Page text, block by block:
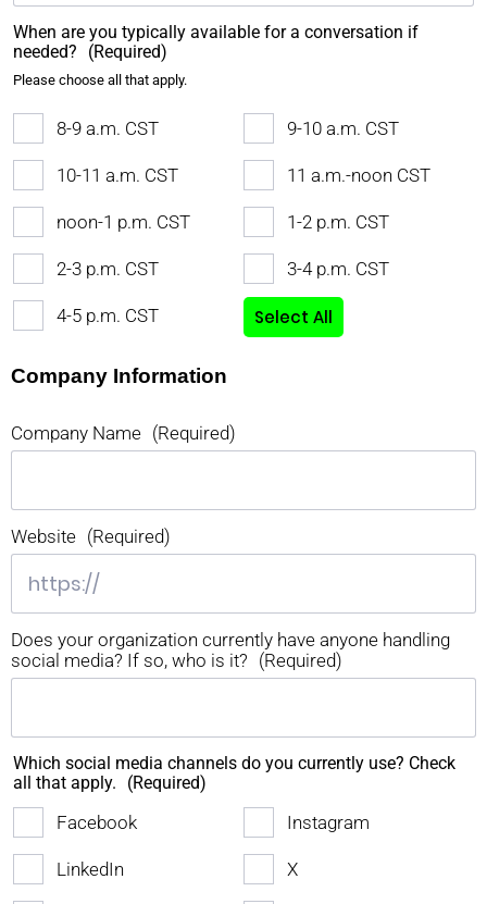
When are you typically available for a conversation if
needed?
(Required)
Please choose all that apply.
8-9 a.m. CST 9-10 a.m. CST
10-11 a.m. CST 11 a.m.-noon CST
noon-1 p.m. CST 1-2 p.m. CST
2-3 p.m. CST 3-4 p.m. CST
4-5 p.m. CST Select All
Company Information
Company Name (Required)
Website (Required)
Does your organization currently have anyone handling
social media? If so, who is it? (Required)
Which social media channels do you currently use? Check
all that apply.
(Required)
Facebook Instagram
LinkedIn X